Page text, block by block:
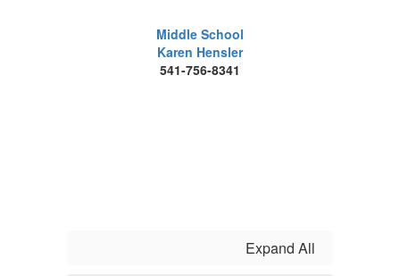
Middle School
Karen Hensler
541-756-8341
Expand All